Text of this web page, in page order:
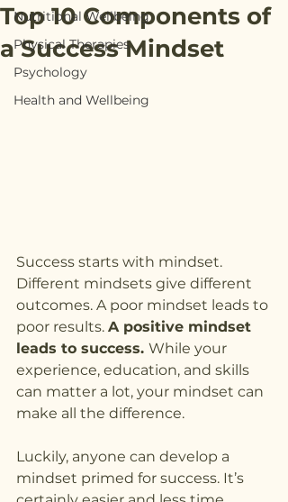
Nutritional Wellbeing
Physical Therapies
Psychology
Health and Wellbeing
Top 10 Components of
a Success Mindset
Success starts with mindset.
Different mindsets give different
outcomes. A poor mindset leads to
poor results. A positive mindset
leads to success. While your
experience, education, and skills
can matter a lot, your mindset can
make all the difference.
Luckily, anyone can develop a
mindset primed for success. It’s